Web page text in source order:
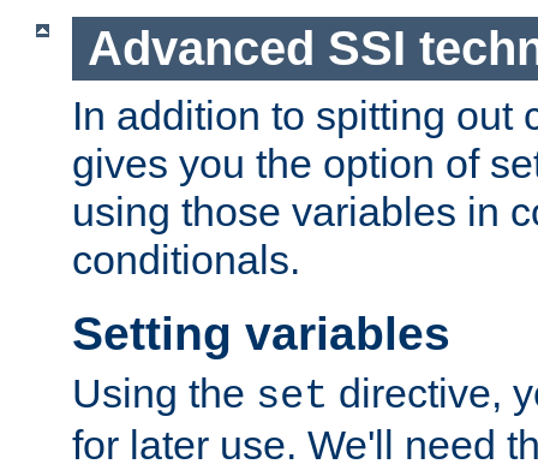
Advanced SSI
In addition to spitting out
gives you the option of
using those variables in
conditionals.
Setting variables
Using the set directive,
for later use. We'll need